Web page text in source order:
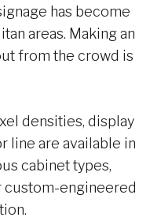
has become
areas. Making an
from the crowd is
densities, display
line are available in
cabinet types,
custom-engineered